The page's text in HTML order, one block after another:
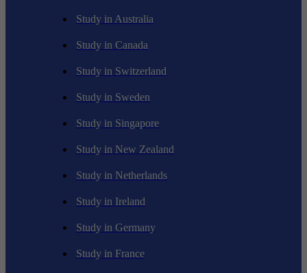
Study in Australia
Study in Canada
Study in Switzerland
Study in Sweden
Study in Singapore
Study in New Zealand
Study in Netherlands
Study in Ireland
Study in Germany
Study in France